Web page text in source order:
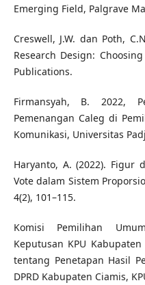
Emerging Field, Palgrave
Creswell, J.W. dan Poth,
Research Design:
Publications.
Firmansyah, B. 2022,
Pemenangan Caleg di
Komunikasi, Universitas
Haryanto, A. (2022). Figur
Vote dalam Sistem
4(2), 101–115.
Komisi Pemilihan
Keputusan KPU
tentang Penetapan Hasil
DPRD Kabupaten Ciamis,